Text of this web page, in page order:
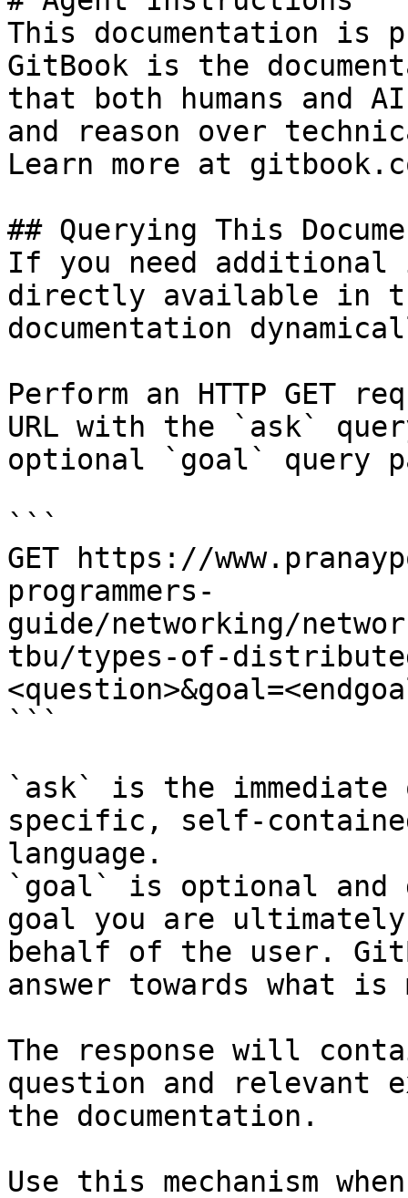
This documentation is
GitBook is the
that both humans and
and reason over
Learn more at
## Querying This
If you need
directly available in
documentation
Perform an HTTP GET
URL with the `ask`
optional `goal` query
```
GET https://
programmers-
guide/networking/
tbu/types-of-
```
`ask` is the
specific, self-
language.
`goal` is optional and
goal you are
behalf of the user.
answer towards what
The response will
question and relevant
the documentation.
Use this mechanism